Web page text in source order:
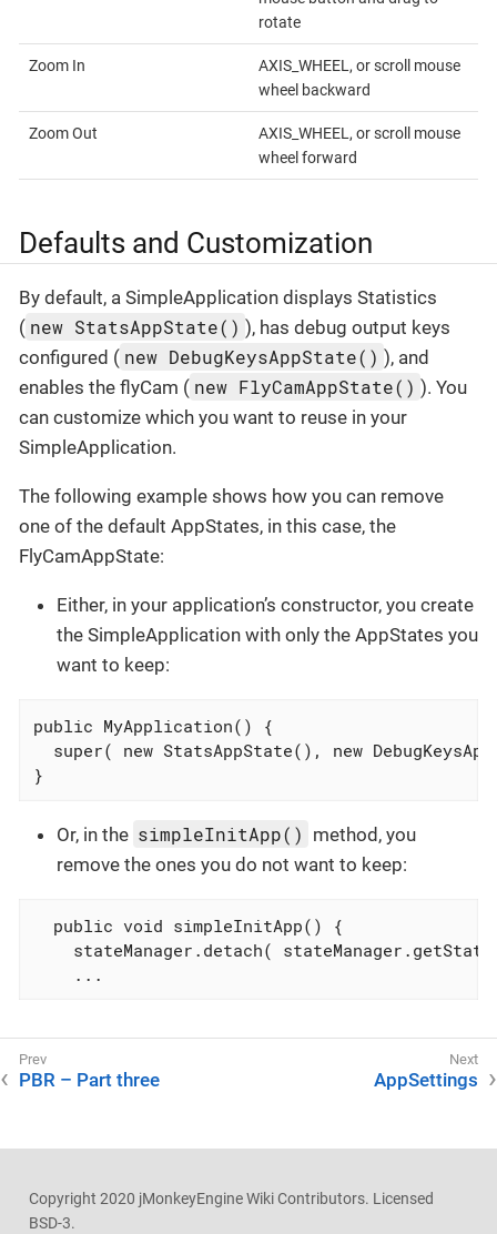
rotate
Zoom In
AXIS_WHEEL, or scroll mouse
wheel backward
Zoom Out
AXIS_WHEEL, or scroll mouse
wheel forward
Defaults and Customization
By default, a SimpleApplication displays Statistics
( new StatsAppState() ), has debug output keys
configured ( new DebugKeysAppState() ), and
enables the flyCam ( new FlyCamAppState() ). You
can customize which you want to reuse in your
SimpleApplication.
The following example shows how you can remove
one of the default AppStates, in this case, the
FlyCamAppState:
Either, in your application’s constructor, you create
the SimpleApplication with only the AppStates you
want to keep:
public MyApplication() {
super( new StatsAppState(), new
}
Or, in the simpleInitApp() method, you
remove the ones you do not want to keep:
  public void simpleInitApp() {
stateManager.detach(
    ...
PBR – Part three AppSettings
Copyright 2020 jMonkeyEngine Wiki Contributors. Licensed
BSD-3.